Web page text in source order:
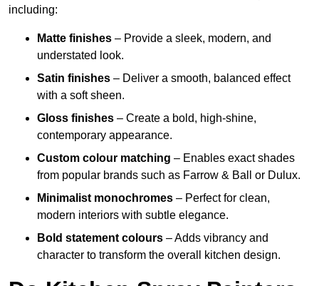
including:
Matte finishes – Provide a sleek, modern, and
understated look.
Satin finishes – Deliver a smooth, balanced effect
with a soft sheen.
Gloss finishes – Create a bold, high-shine,
contemporary appearance.
Custom colour matching – Enables exact shades
from popular brands such as Farrow & Ball or Dulux.
Minimalist monochromes – Perfect for clean,
modern interiors with subtle elegance.
Bold statement colours – Adds vibrancy and
character to transform the overall kitchen design.